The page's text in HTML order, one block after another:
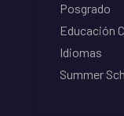
Posgrado
Educación
Idiomas
Summer